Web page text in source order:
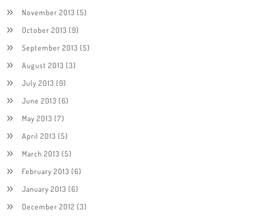
November 2013 (5)
October 2013 (9)
September 2013 (5)
August 2013 (3)
July 2013 (9)
June 2013 (6)
May 2013 (7)
April 2013 (5)
March 2013 (5)
February 2013 (6)
January 2013 (6)
December 2012 (3)